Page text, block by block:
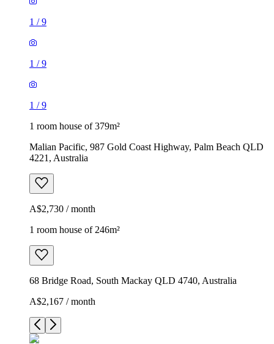
1 /9
1 /9
1 /9
1 room house of 379m²
Malian Pacific, 987 Gold Coast Highway, Palm Beach QLD
4221, Australia
A$2,730 / month
1 room house of 246m²
68 Bridge Road, South Mackay QLD 4740, Australia
A$2,167 / month